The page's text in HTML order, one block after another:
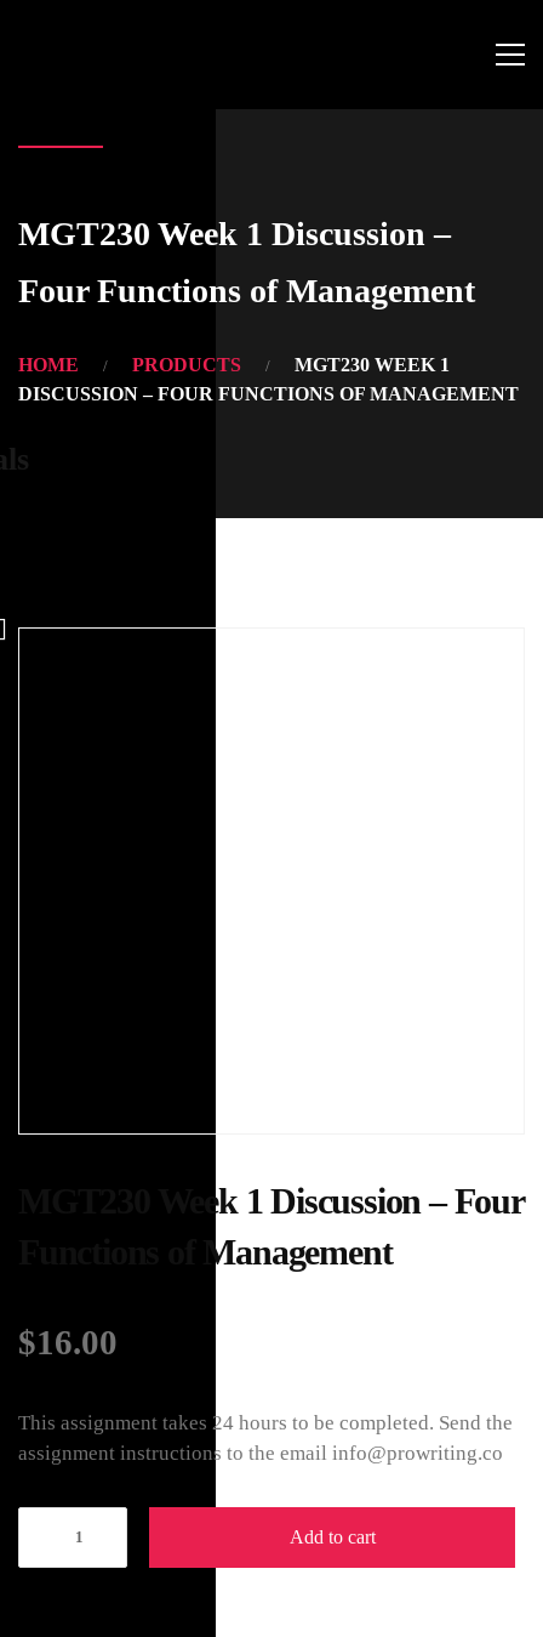
MGT230 Week 1 Discussion –
Four Functions of Management
HOME PRODUCTS
MGT230 WEEK 1
DISCUSSION – FOUR FUNCTIONS OF MANAGEMENT
MGT230 Week 1 Discussion – Four
Functions of Management
$16.00
This assignment takes 24 hours to be completed. Send the
assignment instructions to the email info@prowriting.co
Add to cart